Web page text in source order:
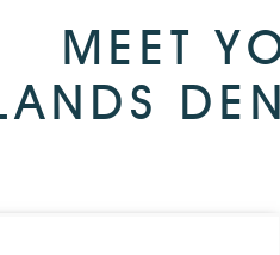
MEET